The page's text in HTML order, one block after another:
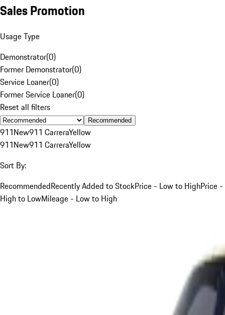
Sales Promotion
Usage Type
Demonstrator(0)
Former Demonstrator(0)
Service Loaner(0)
Former Service Loaner(0)
Reset all filters
Recommended
911New911 CarreraYellow
911New911 CarreraYellow
Sort By:
RecommendedRecently Added to StockPrice - Low to HighPrice -
High to LowMileage - Low to High